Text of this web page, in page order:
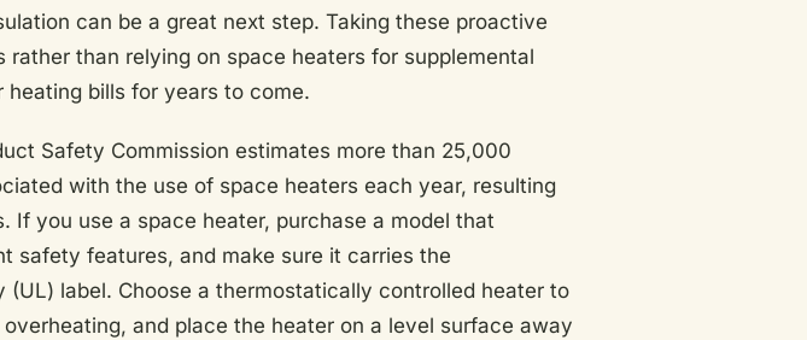
can be a great next step. Taking these proactive
rather than relying on space heaters for supplemental
bills for years to come.
Safety Commission estimates more than 25,000
with the use of space heaters each year, resulting
If you use a space heater, purchase a model that
safety features, and make sure it carries the
(UL) label. Choose a thermostatically controlled heater to
and place the heater on a level surface away